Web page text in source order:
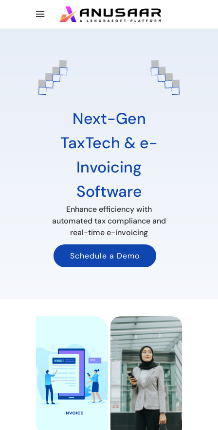
Next-Gen
TaxTech & e-
Invoicing
Software
Enhance efficiency with
automated tax compliance and
real-time e-invoicing
Schedule a Demo